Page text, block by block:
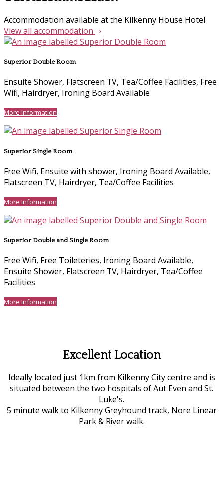
Accommodation available at the Kilkenny House Hotel
View all accommodation
Superior Double Room
Ensuite Shower, Flatscreen TV, Tea/Coffee Facilities, Free
Wifi, Hairdryer, Ironing Board Available
More Information
Superior Single Room
Free Wifi, Ensuite with shower, Ironing Board Available,
Flatscreen TV, Hairdryer, Tea/Coffee Facilities
More Information
Superior Double and Single Room
Free Wifi, Free Toileteries, Ironing Board Available,
Ensuite Shower, Flatscreen TV, Hairdryer, Tea/Coffee
Facilities
More Information
Excellent Location
Ideally located just 1km from Kilkenny City centre and is
situated between the two hospitals of Aut Even and St.
Luke's.
5 minute walk to Kilkenny Greyhound track, Nore Linear
Park & River walk.